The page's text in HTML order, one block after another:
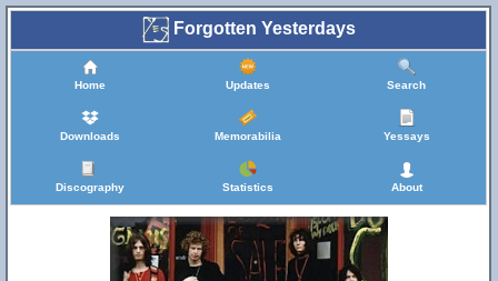
Forgotten Yesterdays
Home Updates Search
Downloads Memorabilia Yessays
Discography Statistics About